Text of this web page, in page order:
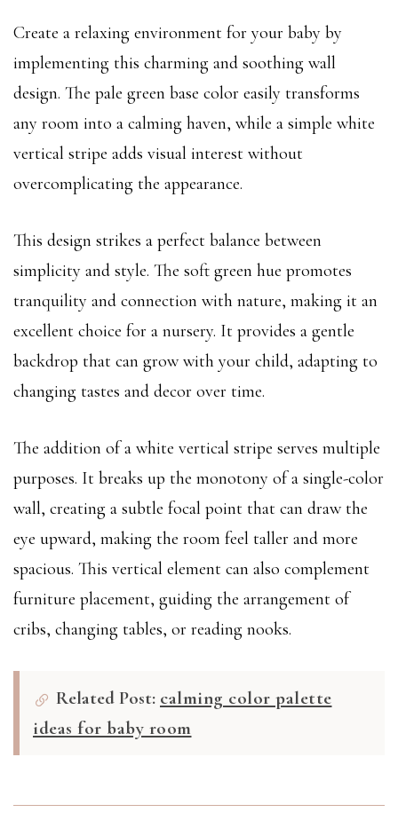
Create a relaxing environment for your baby by
implementing this charming and soothing wall
design. The pale green base color easily transforms
any room into a calming haven, while a simple white
vertical stripe adds visual interest without
overcomplicating the appearance.
This design strikes a perfect balance between
simplicity and style. The soft green hue promotes
tranquility and connection with nature, making it an
excellent choice for a nursery. It provides a gentle
backdrop that can grow with your child, adapting to
changing tastes and decor over time.
The addition of a white vertical stripe serves multiple
purposes. It breaks up the monotony of a single-color
wall, creating a subtle focal point that can draw the
eye upward, making the room feel taller and more
spacious. This vertical element can also complement
furniture placement, guiding the arrangement of
cribs, changing tables, or reading nooks.
Related Post: calming color palette
ideas for baby room